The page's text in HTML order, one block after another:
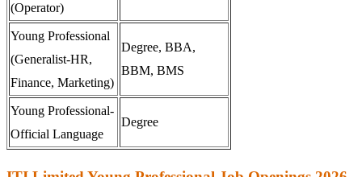
(Operator)
Young Professional
(Generalist-HR,
Finance, Marketing)
Degree, BBA,
BBM, BMS
Young Professional-
Official Language
Degree